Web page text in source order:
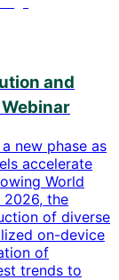
and
new phase as
accelerate
World
2026, the
of diverse
on-device
of
trends to